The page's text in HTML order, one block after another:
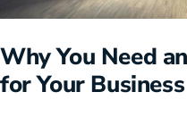
Why You Need
for Your Business